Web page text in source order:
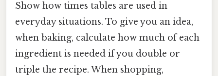
Show how times tables are used in
everyday situations. To give you an idea,
when baking, calculate how much of each
ingredient is needed if you double or
triple the recipe. When shopping,